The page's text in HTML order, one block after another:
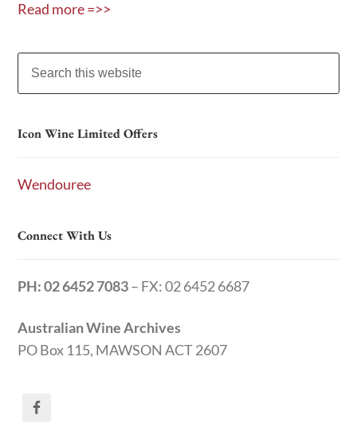
Read more =>>
Icon Wine Limited Offers
Wendouree
Connect With Us
PH: 02 6452 7083– FX: 02 6452 6687
Australian Wine Archives
PO Box 115, MAWSON ACT 2607